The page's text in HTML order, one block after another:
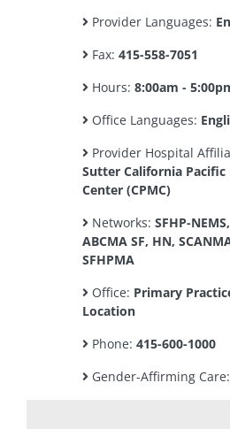
Provider Languages:
Fax: 415-558-7051
Hours: 8:00am -
Office Languages:
Provider Hospital
Sutter California Pacific
Center (CPMC)
Networks: SFHP-
ABCMA SF, HN,
SFHPMA
Office: Primary
Location
Phone: 415-600-1000
Gender-Affirming Care: